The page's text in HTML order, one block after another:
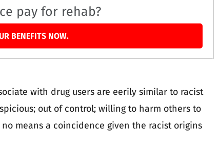
pay for rehab?
BENEFITS NOW.
with drug users are eerily similar to racist
out of control; willing to harm others to
means a coincidence given the racist origins